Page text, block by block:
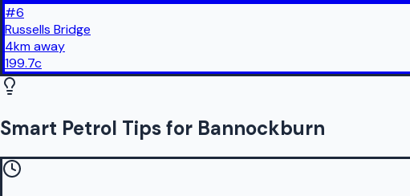
#6
Russells Bridge
4kmaway
199.7c
Smart Petrol Tips for Bannockburn